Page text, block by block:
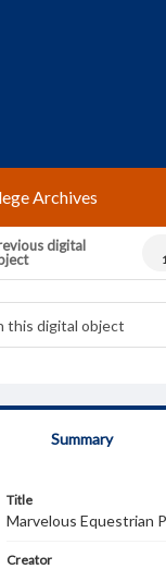
Archives
digital
Summary
Title
Marvelous Equestrian
Creator